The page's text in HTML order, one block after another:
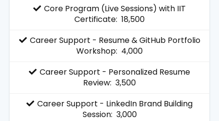
Core Program (Live Sessions) with IIT
Certificate: ₹ 18,500
Career Support - Resume & GitHub Portfolio
Workshop: ₹ 4,000
Career Support - Personalized Resume
Review: ₹ 3,500
Career Support - LinkedIn Brand Building
Session: ₹ 3,000